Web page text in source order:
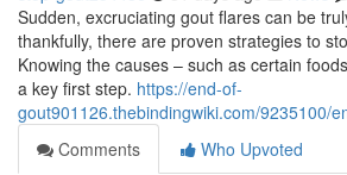
Sudden, excruciating gout flares can be
thankfully, there are proven strategies to
Knowing the causes – such as certain
a key first step. https://end-of-
gout901126.thebindingwiki.com/9235100/
Comments
Who Upvoted